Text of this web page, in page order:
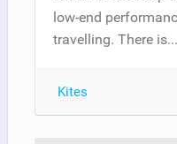
low-end
travelling. There is...
Kites